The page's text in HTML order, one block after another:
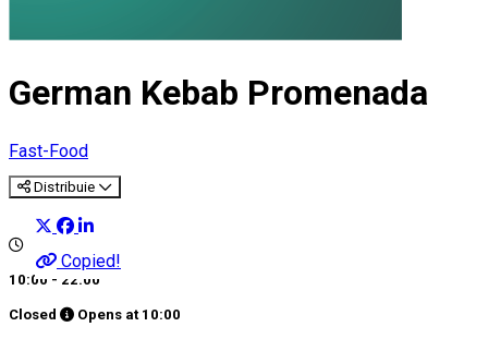
German Kebab Promenada
Fast-Food
Distribuie
Copied!
10:00 - 22:00
Closed Opens at 10:00